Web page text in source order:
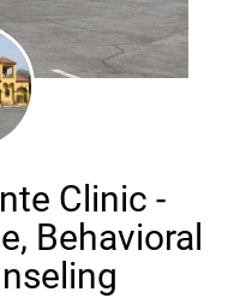
Clinic -
Behavioral